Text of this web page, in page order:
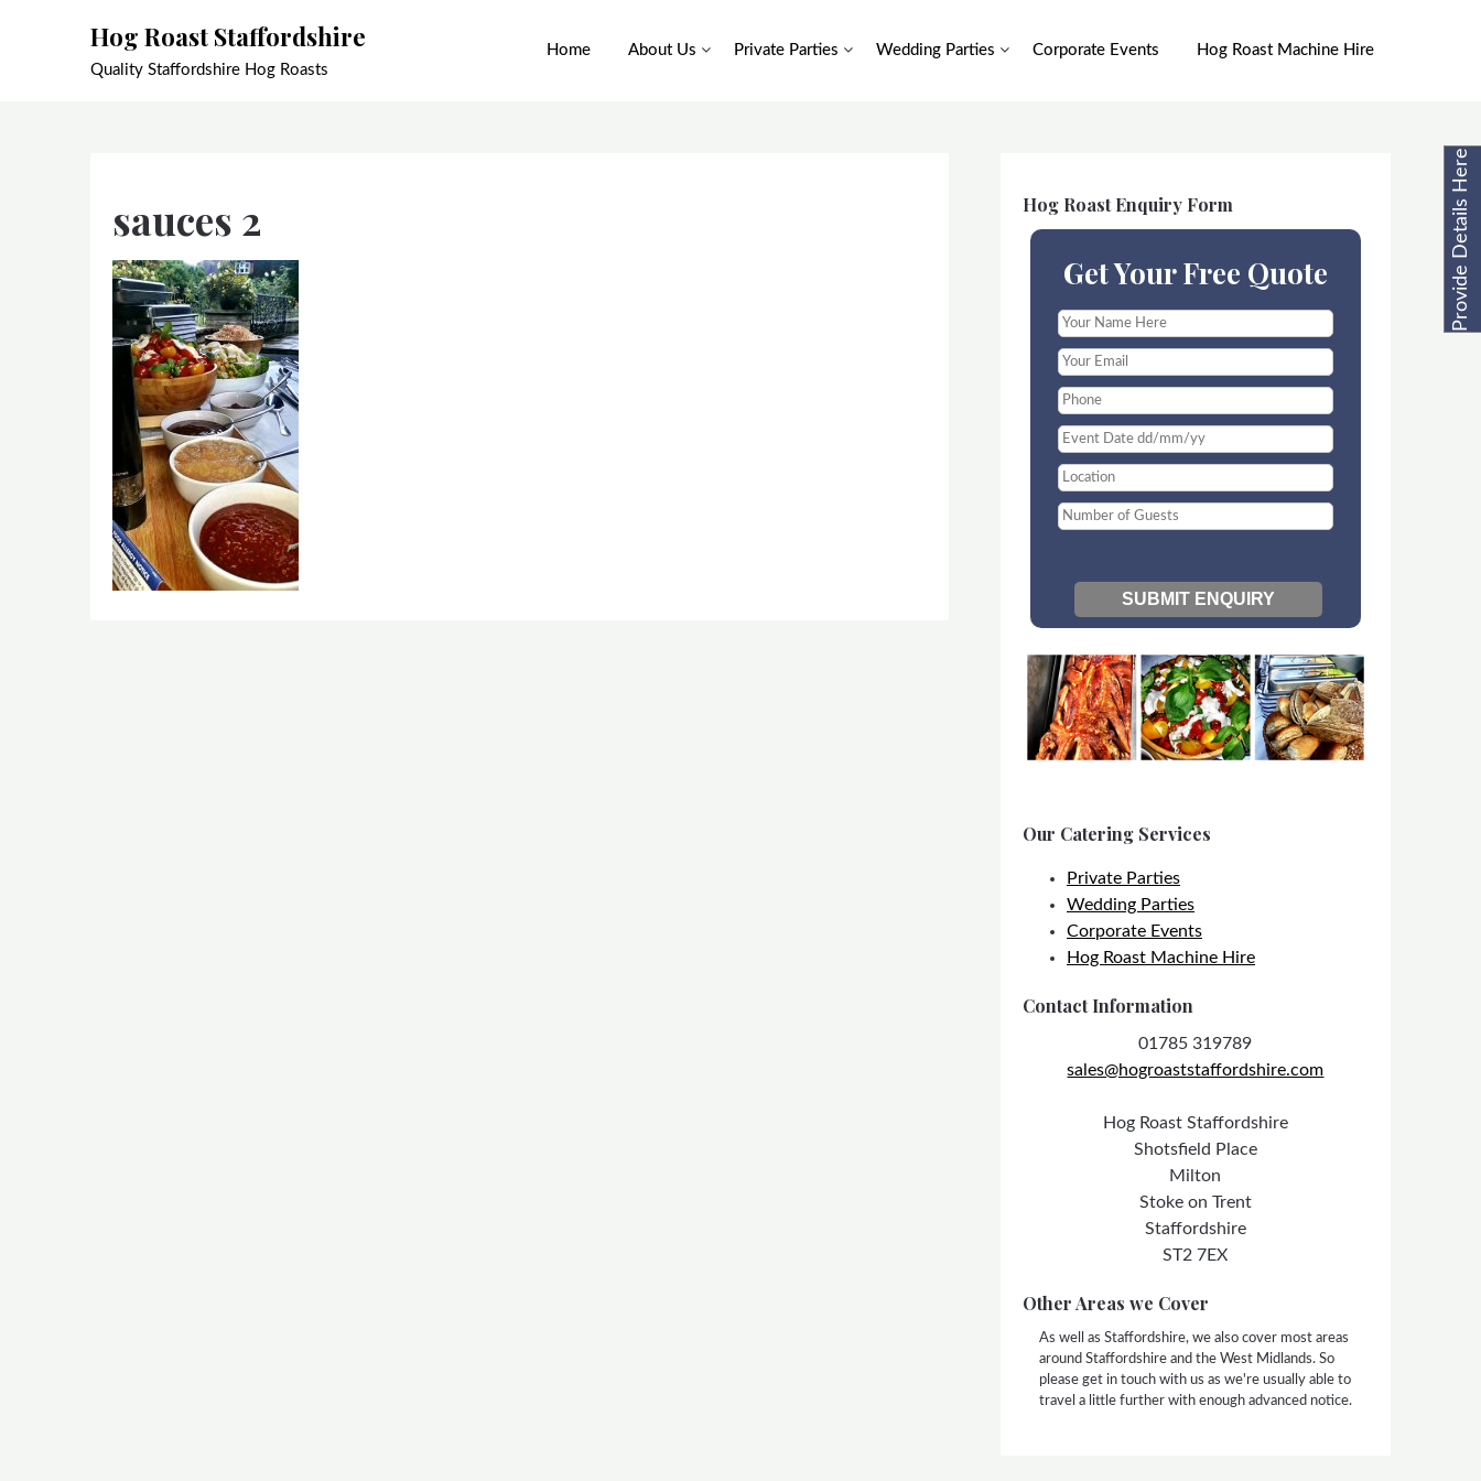
Hog Roast Staffordshire
Quality Staffordshire Hog Roasts
Home About Us Private Parties Wedding Parties Corporate Events Hog Roast Machine Hire
sauces 2 Hog Roast Enquiry Form
Get Your Free Quote
Our Catering Services
Private Parties
Wedding Parties
Corporate Events
Hog Roast Machine Hire
Contact Information
01785 319789
sales@hogroaststaffordshire.com
Hog Roast Staffordshire
Shotsfield Place
Milton
Stoke on Trent
Staffordshire
ST2 7EX
Other Areas we Cover
As well as Staffordshire, we also cover most areas
around Staffordshire and the West Midlands. So
please get in touch with us as we're usually able to
travel a little further with enough advanced notice.
Provide Details Here